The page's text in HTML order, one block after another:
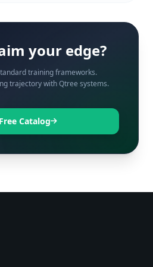
your edge?
training frameworks.
trajectory with Qtree systems.
Catalog